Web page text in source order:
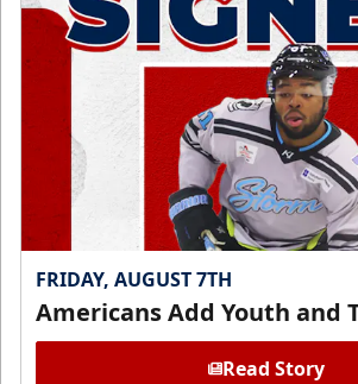
FRIDAY, AUGUST 7TH
Americans Add Youth and
Read Story